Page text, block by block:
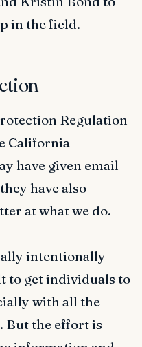
in the field.
Regulation
California
have given email
have also
at what we do.
intentionally
to get individuals to
with all the
But the effort is